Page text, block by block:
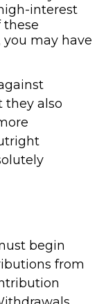
interest
these
may have
they also
begin
from